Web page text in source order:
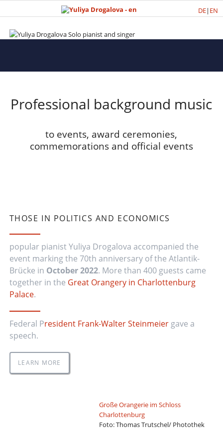
DE| EN
Professional background music
to events, award ceremonies,
commemorations and official events
THOSE IN POLITICS AND ECONOMICS
popular pianist Yuliya Drogalova accompanied the
event marking the 70th anniversary of the Atlantik-
Brücke in October 2022. More than 400 guests came
together in the Great Orangery in Charlottenburg
Palace.
Federal President Frank-Walter Steinmeiergave a
speech.
LEARN MORE
Große Orangerie im Schloss
Charlottenburg
Foto: Thomas Trutschel/ Photothek